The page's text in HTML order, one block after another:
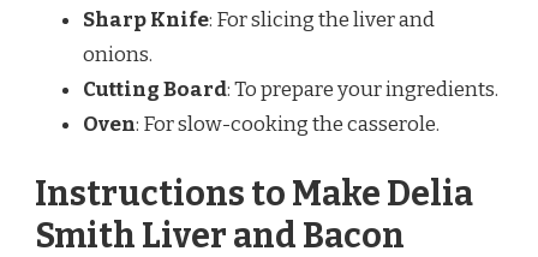
Sharp Knife: For slicing the liver and
onions.
Cutting Board: To prepare your ingredients.
Oven: For slow-cooking the casserole.
Instructions to Make Delia
Smith Liver and Bacon